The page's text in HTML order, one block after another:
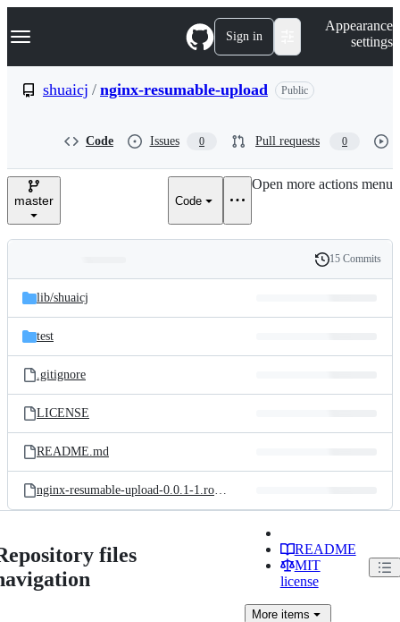
k
p
e
Navigation Menu Sign in
Appearance
settings
shuaicj / nginx-resumable-upload Public
Code Issues 0 Pull requests 0
master Code
Open more actions menu
and
files
Latest
commit
History
15 Commits
lib/shuaicj
test
.gitignore
LICENSE
README.md
nginx-resumable-upload-0.0.1-1.rockspec
files
README
MIT
license
Moreitems